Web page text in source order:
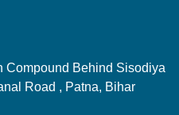
Compound Behind Sisodiya
Road , Patna, Bihar